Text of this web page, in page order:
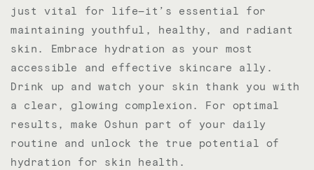
just vital for life—it’s essential for
maintaining youthful, healthy, and radiant
skin. Embrace hydration as your most
accessible and effective skincare ally.
Drink up and watch your skin thank you with
a clear, glowing complexion. For optimal
results, make Oshun part of your daily
routine and unlock the true potential of
hydration for skin health.